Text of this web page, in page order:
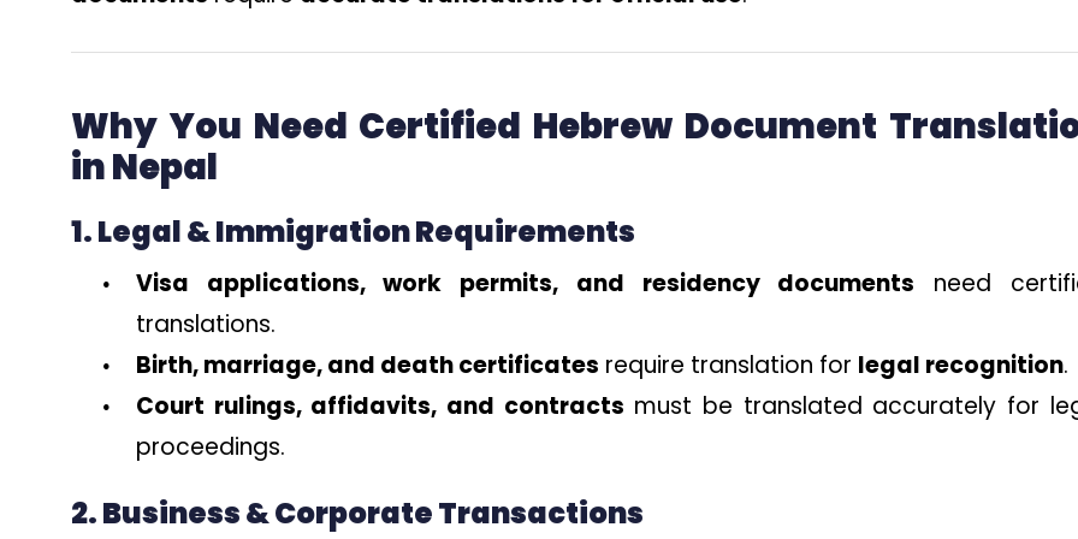
Why You Need Certified Hebrew Document
in Nepal
1. Legal & Immigration Requirements
Visa applications, work permits, and residency documents need
translations.
Birth, marriage, and death certificates require translation for legal recognition.
Court rulings, affidavits, and contracts must be translated accurately for
proceedings.
2. Business & Corporate Transactions